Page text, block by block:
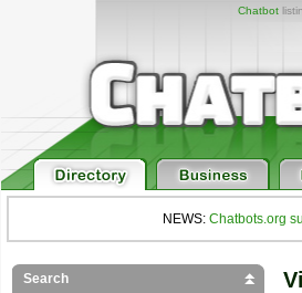
Chatbot
NEWS: Chatbots.org
Search